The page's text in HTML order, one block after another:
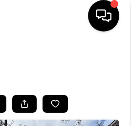
TOP AREAS
BUYING